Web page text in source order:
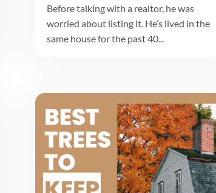
Before talking with a realtor, he was
worried about listing it. He’s lived in the
same house for the past 40...